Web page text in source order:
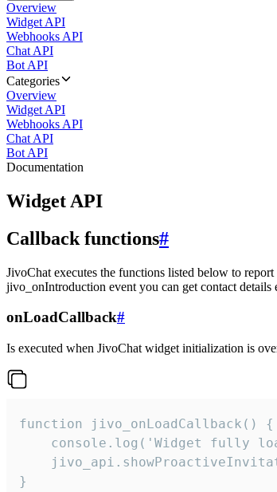
Overview
Widget API
Webhooks API
Chat API
Bot API
Categories
Overview
Widget API
Webhooks API
Chat API
Bot API
Documentation
Widget API
Callback functions#
JivoChat executes the functions listed below to
jivo_onIntroduction event you can get contact details
onLoadCallback#
Is executed when JivoChat widget initialization is
function jivo_onLoadCallback() {
console.log('Widget fully
}